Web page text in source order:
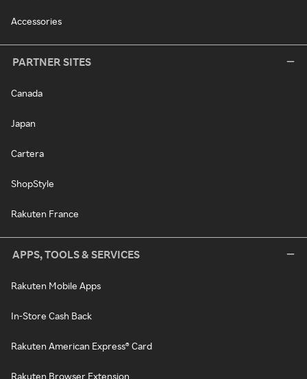
Accessories
PARTNER SITES
Canada
Japan
Cartera
ShopStyle
Rakuten France
APPS, TOOLS & SERVICES
Rakuten Mobile Apps
In-Store Cash Back
Rakuten American Express® Card
Rakuten Browser Extension